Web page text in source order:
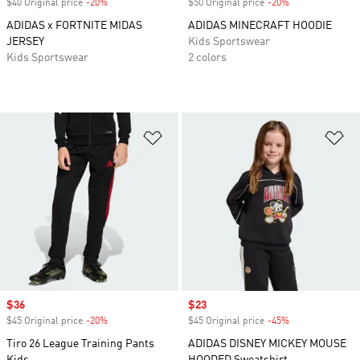
$40 Original price -20%
ADIDAS x FORTNITE MIDAS
JERSEY
Kids Sportswear
$50 Original price -20%
ADIDAS MINECRAFT HOODIE
Kids Sportswear
2 colors
Sale price
$36
$45 Original price -20%
Tiro 26 League Training Pants
Sale price
$23
$45 Original price -45%
ADIDAS DISNEY MICKEY MOUSE